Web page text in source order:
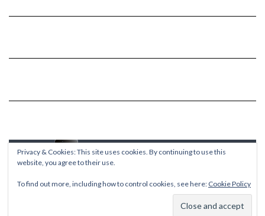
Kale
Privacy & Cookies: This site uses cookies. By continuing to use this
website, you agree to their use.
To find out more, including how to control cookies, see here: Cookie Policy